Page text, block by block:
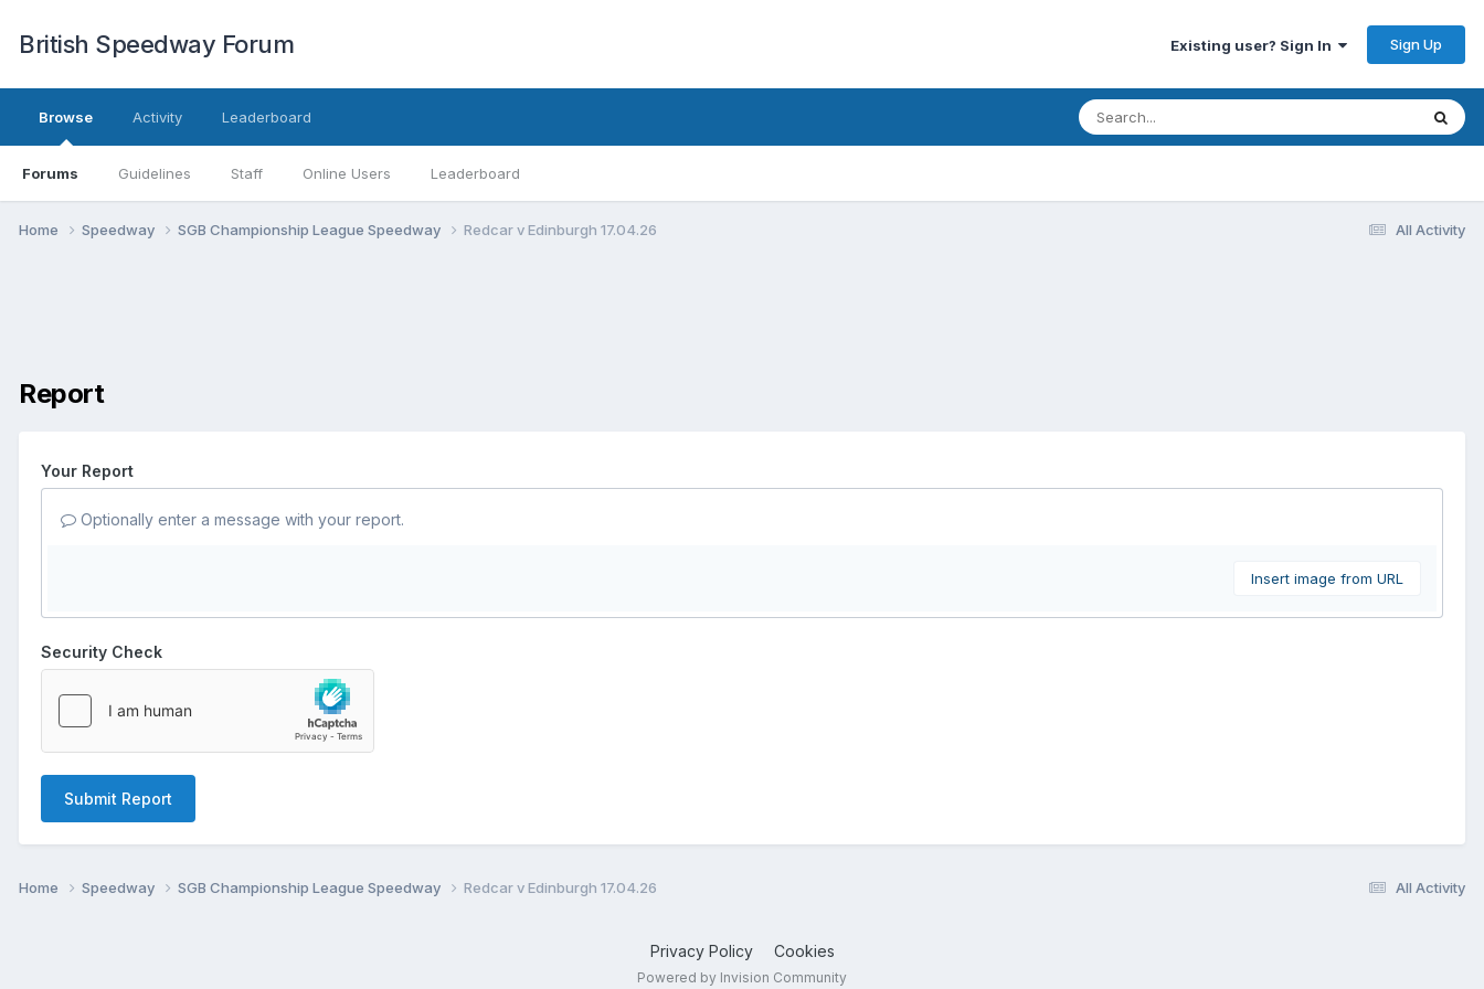
British Speedway Forum Existing user? Sign In Sign Up
Browse
Forums Guidelines Staff Online Users Leaderboard
Activity Leaderboard
All Activity
Home Speedway SGB Championship League Speedway Redcar v Edinburgh 17.04.26
Report
Your Report
Optionally enter a message with your report.
Insert image from URL
Security Check
Submit Report
All Activity
Home Speedway SGB Championship League Speedway Redcar v Edinburgh 17.04.26
Privacy Policy Cookies
Powered by Invision Community